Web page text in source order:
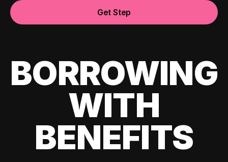
Get Step
BORROWING
WITH
BENEFITS